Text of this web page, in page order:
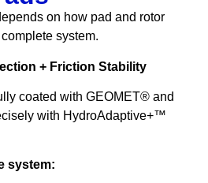
on how pad and rotor
system.
+ Friction Stability
coated with GEOMET® and
with HydroAdaptive+™
system: